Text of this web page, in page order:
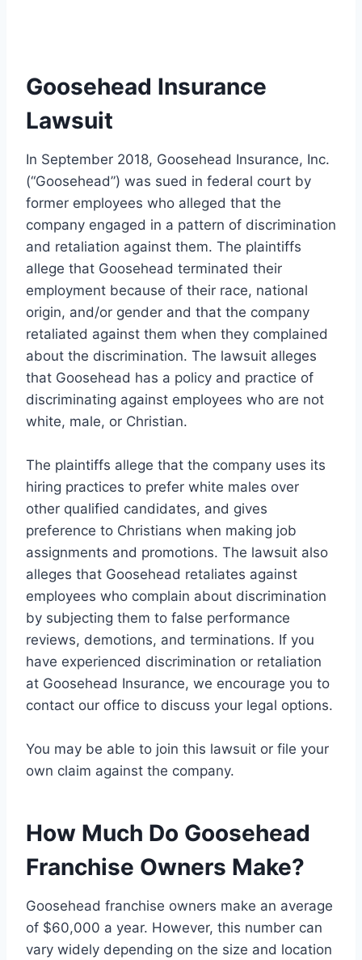
Goosehead Insurance
Lawsuit
In September 2018, Goosehead Insurance, Inc.
(“Goosehead”) was sued in federal court by
former employees who alleged that the
company engaged in a pattern of discrimination
and retaliation against them. The plaintiffs
allege that Goosehead terminated their
employment because of their race, national
origin, and/or gender and that the company
retaliated against them when they complained
about the discrimination. The lawsuit alleges
that Goosehead has a policy and practice of
discriminating against employees who are not
white, male, or Christian.
The plaintiffs allege that the company uses its
hiring practices to prefer white males over
other qualified candidates, and gives
preference to Christians when making job
assignments and promotions. The lawsuit also
alleges that Goosehead retaliates against
employees who complain about discrimination
by subjecting them to false performance
reviews, demotions, and terminations. If you
have experienced discrimination or retaliation
at Goosehead Insurance, we encourage you to
contact our office to discuss your legal options.
You may be able to join this lawsuit or file your
own claim against the company.
How Much Do Goosehead
Franchise Owners Make?
Goosehead franchise owners make an average
of $60,000 a year. However, this number can
vary widely depending on the size and location